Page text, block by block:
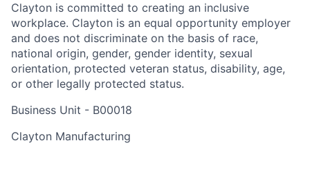
Clayton is committed to creating an inclusive
workplace. Clayton is an equal opportunity employer
and does not discriminate on the basis of race,
national origin, gender, gender identity, sexual
orientation, protected veteran status, disability, age,
or other legally protected status.
Business Unit - B00018
Clayton Manufacturing